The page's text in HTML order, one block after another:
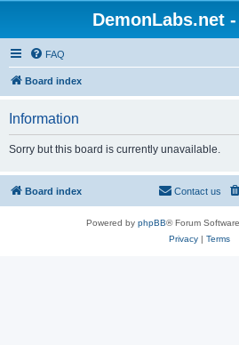
DemonLabs.net
FAQ
Board index
Information
Sorry but this board is currently unavailable.
Board index Contact us
Powered by phpBB® Forum
Privacy| Terms